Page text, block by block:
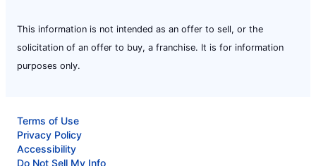
This information is not intended as an offer to sell, or the
solicitation of an offer to buy, a franchise. It is for information
purposes only.
Terms of Use
Privacy Policy
Accessibility
Do Not Sell My Info